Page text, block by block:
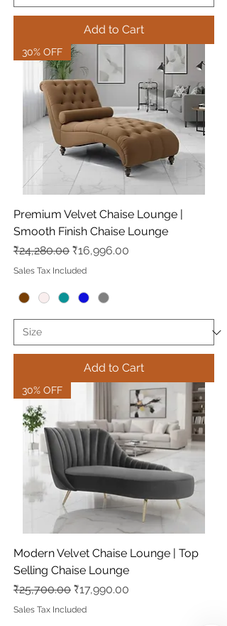
Add to Cart
30% OFF
Premium Velvet Chaise Lounge |
Smooth Finish Chaise Lounge
Regular Price
₹24,280.00 Sale Price
₹16,996.00
Sales Tax Included
Add to Cart
30% OFF
Modern Velvet Chaise Lounge | Top
Selling Chaise Lounge
Regular Price
₹25,700.00 Sale Price
₹17,990.00
Sales Tax Included